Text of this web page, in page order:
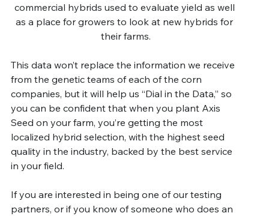
commercial hybrids used to evaluate yield as well
as a place for growers to look at new hybrids for
their farms.
This data won’t replace the information we receive
from the genetic teams of each of the corn
companies, but it will help us “Dial in the Data,” so
you can be confident that when you plant Axis
Seed on your farm, you’re getting the most
localized hybrid selection, with the highest seed
quality in the industry, backed by the best service
in your field.
If you are interested in being one of our testing
partners, or if you know of someone who does an